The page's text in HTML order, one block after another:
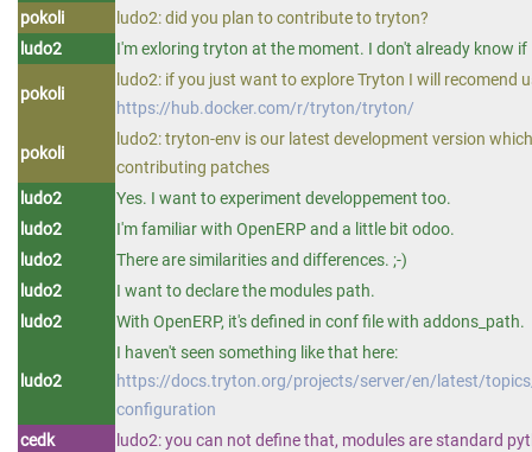
pokoli
ludo2: did you plan to contribute to tryton?
ludo2
I'm exloring tryton at the moment. I don't already know
pokoli
ludo2: if you just want to explore Tryton I will recomend
https://hub.docker.com/r/tryton/tryton/
pokoli
ludo2: tryton-env is our latest development version
contributing patches
ludo2
Yes. I want to experiment developpement too.
ludo2
I'm familiar with OpenERP and a little bit odoo.
ludo2
There are similarities and differences. ;-)
ludo2
I want to declare the modules path.
ludo2
With OpenERP, it's defined in conf file with addons_path.
ludo2
I haven't seen something like that here:
https://docs.tryton.org/projects/server/en/latest/
configuration
cedk
ludo2: you can not define that, modules are standard